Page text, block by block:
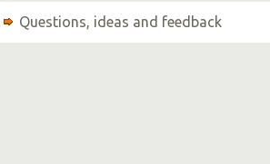
Questions, ideas and feedback